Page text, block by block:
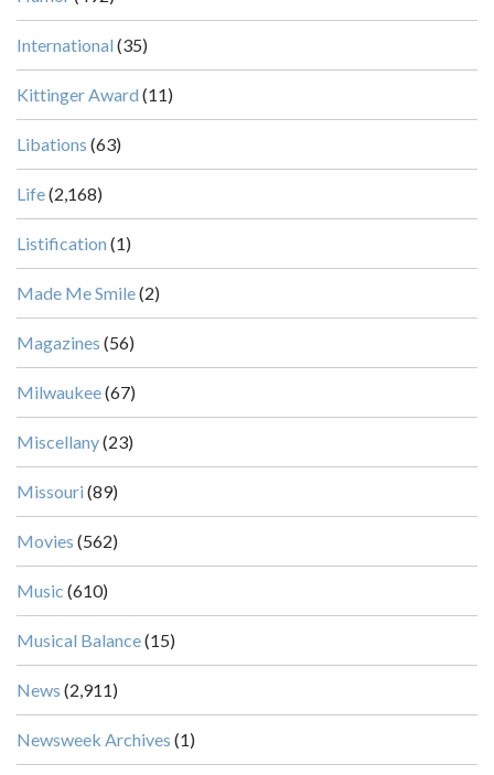
International (35)
Kittinger Award (11)
Libations (63)
Life(2,168)
Listification (1)
Made Me Smile(2)
Magazines (56)
Milwaukee(67)
Miscellany(23)
Missouri (89)
Movies (562)
Music (610)
Musical Balance(15)
News (2,911)
Newsweek Archives (1)